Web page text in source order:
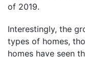
of 2019.
Interestingly, the
types of homes,
homes have seen